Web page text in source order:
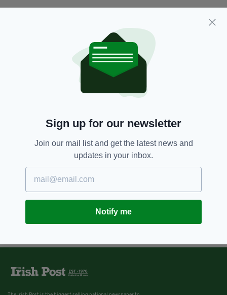
Sign up for our newsletter
Join our mail list and get the latest news and
updates in your inbox.
Notify me